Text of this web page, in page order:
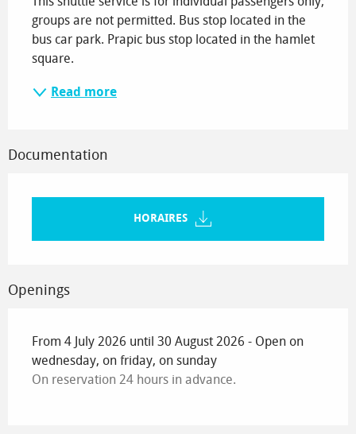
groups are not permitted. Bus stop located in the
bus car park. Prapic bus stop located in the hamlet
square.
Read more
Documentation
HORAIRES
Openings
From 4 July 2026 until 30 August 2026 - Open on
wednesday, on friday, on sunday
On reservation 24 hours in advance.